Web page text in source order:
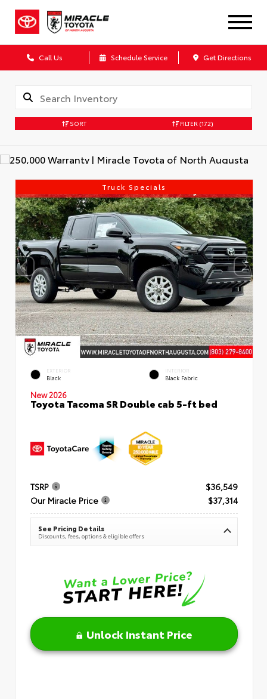
Call Us Schedule Service Get Directions
SORT FILTER (172)
Truck Specials
EXTERIOR
Black
INTERIOR
Black Fabric
New 2026
Toyota Tacoma SR Double cab 5-ft bed
TSRP
$36,549
Our Miracle Price
$37,314
See Pricing Details
Discounts, fees, options & eligible offers
Unlock Instant Price